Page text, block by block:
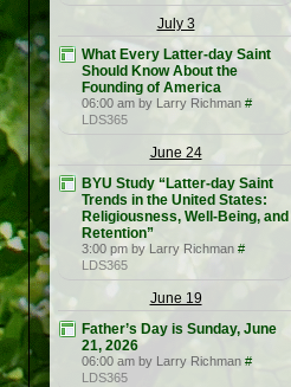
July 3
What Every Latter-day Saint
Should Know About the
Founding of America
06:00 am by Larry Richman #
LDS365
June 24
BYU Study “Latter-day Saint
Trends in the United States:
Religiousness, Well-Being, and
Retention”
3:00 pm by Larry Richman #
LDS365
June 19
Father’s Day is Sunday, June
21, 2026
06:00 am by Larry Richman #
LDS365